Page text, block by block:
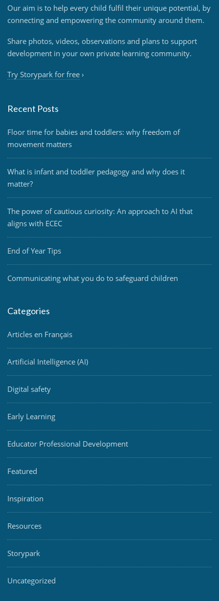
Our aim is to help every child fulfil their unique potential, by
connecting and empowering the community around them.
Share photos, videos, observations and plans to support
development in your own private learning community.
Try Storypark for free ›
Recent Posts
Floor time for babies and toddlers: why freedom of
movement matters
What is infant and toddler pedagogy and why does it
matter?
The power of cautious curiosity: An approach to AI that
aligns with ECEC
End of Year Tips
Communicating what you do to safeguard children
Categories
Articles en Français
Artificial Intelligence (AI)
Digital safety
Early Learning
Educator Professional Development
Featured
Inspiration
Resources
Storypark
Uncategorized